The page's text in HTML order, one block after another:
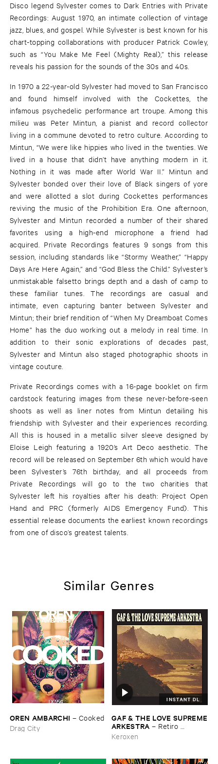
Disco legend Sylvester comes to Dark Entries with Private
Recordings: August 1970, an intimate collection of vintage
jazz, blues, and gospel. While Sylvester is best known for his
chart-topping collaborations with producer Patrick Cowley,
such as “You Make Me Feel (Mighty Real),” this release
reveals his passion for the sounds of the 30s and 40s.
In 1970 a 22-year-old Sylvester had moved to San Francisco
and found himself involved with the Cockettes, the
infamous psychedelic performance art troupe. Among this
milieu was Peter Mintun, a pianist and record collector
living in a commune devoted to retro culture. According to
Mintun, “We were like hippies who lived in the twenties. We
lived in a house that didn’t have anything modern in it.
Nothing in it was made after World War II.” Mintun and
Sylvester bonded over their love of Black singers of yore
and were allotted a slot during Cockettes performances
reviving the music of the Prohibition Era. One afternoon,
Sylvester and Mintun recorded a number of their shared
favorites using a high-end microphone a friend had
acquired. Private Recordings features 9 songs from this
session, including standards like “Stormy Weather,” “Happy
Days Are Here Again,” and “God Bless the Child.” Sylvester’s
unmistakable falsetto brings depth and a dash of camp to
these familiar tunes. The recordings are casual and
intimate, even capturing banter between Sylvester and
Mintun; their brief rendition of “When My Dreamboat Comes
Home” has the duo working out a melody in real time. In
addition to their sonic explorations of decades past,
Sylvester and Mintun also staged photographic shoots in
vintage couture.
Private Recordings comes with a 16-page booklet on firm
cardstock featuring images from these never-before-seen
shoots as well as liner notes from Mintun detailing his
friendship with Sylvester and their experiences recording.
All this is housed in a metallic silver sleeve designed by
Eloise Leigh featuring a 1920’s Art Deco aesthetic. The
record will be released on September 6th which would have
been Sylvester’s 76th birthday, and all proceeds from
Private Recordings will go to the two charities that
Sylvester left his royalties after his death: Project Open
Hand and PRC (formerly AIDS Emergency Fund). This
essential release documents the earliest known recordings
from one of disco’s greatest talents.
Similar Genres
OREN ​AMBARCHI – Cooked
Drag City
INSTANT DL
GAF & ​THE ​LOVE ​SUPREME
​ARKESTRA – Retiro ​
Espiritual
Keroxen